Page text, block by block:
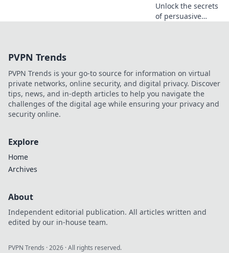
Unlock the secrets
of persuasive
drive sales today!
PVPN Trends
PVPN Trends is your go-to source for information on virtual
private networks, online security, and digital privacy. Discover
tips, news, and in-depth articles to help you navigate the
challenges of the digital age while ensuring your privacy and
security online.
Explore
Home
Archives
About
Independent editorial publication. All articles written and
edited by our in-house team.
PVPN Trends ·2026 · All rights reserved.